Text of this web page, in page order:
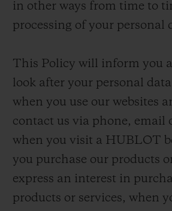
in other ways from time to
processing of your personal
This Policy will inform you
look after your personal
when you use our websites
contact us via phone, email
when you visit a HUBLOT
you purchase our products
express an interest in
products or services, when